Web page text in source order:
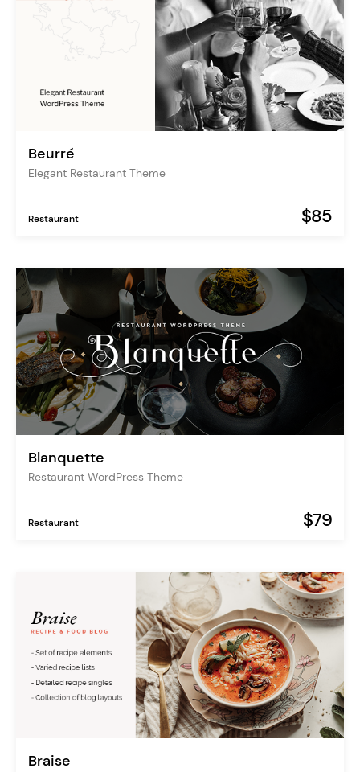
Beurré
Elegant Restaurant Theme
Restaurant $85
Blanquette
Restaurant WordPress Theme
Restaurant $79
Braise